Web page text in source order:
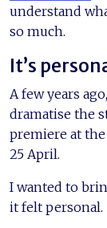
understand
so much.
It’s
A few years
dramatise the
premiere at the
25 April.
I wanted to
it felt personal.